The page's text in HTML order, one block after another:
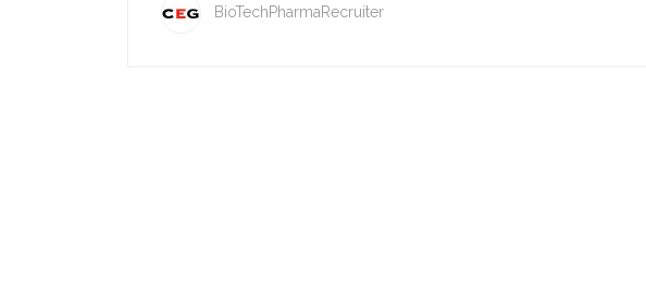
BioTechPharmaRecruiter